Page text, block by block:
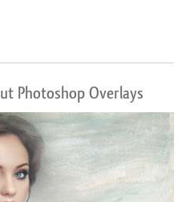
Photoshop Overlays